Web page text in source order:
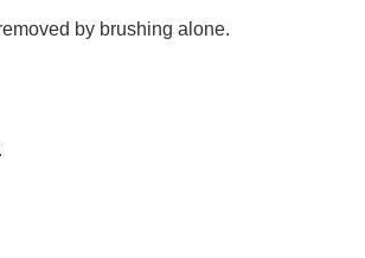
by brushing alone.